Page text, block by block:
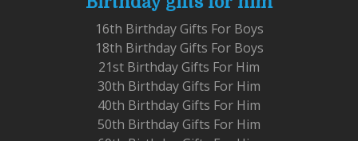
16th Birthday Gifts For Boys
18th Birthday Gifts For Boys
21st Birthday Gifts For Him
30th Birthday Gifts For Him
40th Birthday Gifts For Him
50th Birthday Gifts For Him